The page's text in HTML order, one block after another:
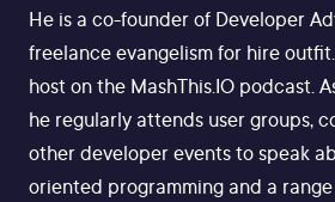
He is a co-founder of Developer
freelance evangelism for hire
host on the MashThis.IO podcast.
he regularly attends user groups,
other developer events to speak
oriented programming and a